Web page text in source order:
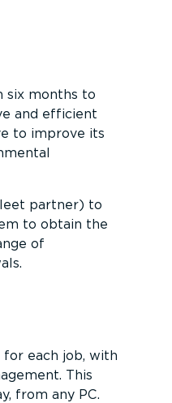
six months to
and efficient
to improve its
partner) to
to obtain the
of
each job, with
This
from any PC.